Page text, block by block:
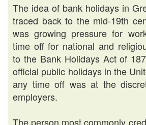
The idea of bank holidays in
traced back to the mid-19th
was growing pressure for
time off for national and
to the Bank Holidays Act of
official public holidays in the
any time off was at the
employers.
The person most commonly